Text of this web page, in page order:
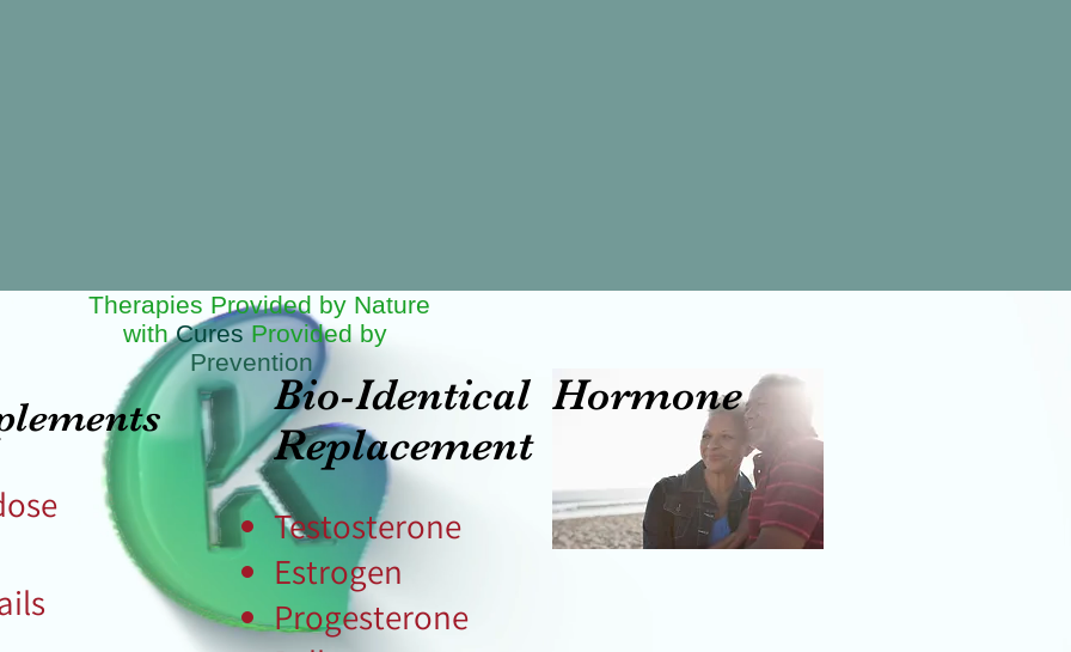
Bio-Identical Hormone
Replacement
Testosterone
Estrogen​
Progesterone
Therapies Provided by Nature
withCures Provided by
Prevention